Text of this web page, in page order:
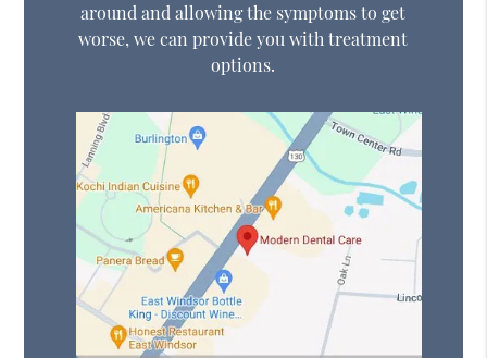
around and allowing the symptoms to get
worse, we can provide you with treatment
options.